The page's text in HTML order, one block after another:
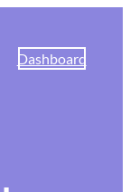
Dashboard